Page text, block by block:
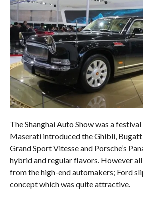
The Shanghai Auto Show was a
Maserati introduced the Ghibli,
Grand Sport Vitesse and Porsche’s
hybrid and regular flavors. However all
from the high-end automakers; Ford
concept which was quite attractive.